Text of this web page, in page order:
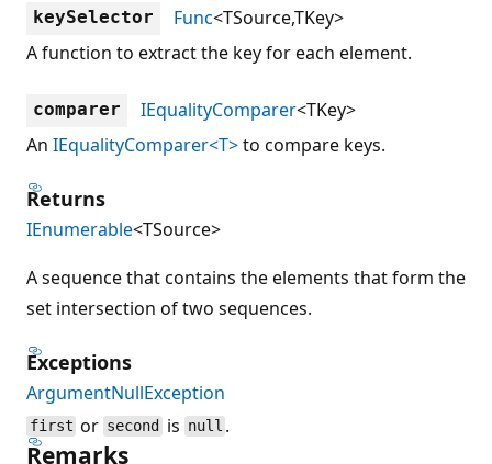
keySelector Func<TSource,TKey>
A function to extract the key for each element.
comparer IEqualityComparer<TKey>
An IEqualityComparer<T>to compare keys.
Returns
IEnumerable<TSource>
A sequence that contains the elements that form the
set intersection of two sequences.
Exceptions
ArgumentNullException
first or second is null .
Remarks